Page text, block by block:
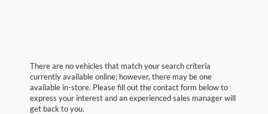
There are no vehicles that match your search criteria
currently available online; however, there may be one
available in-store. Please fill out the contact form below to
express your interest and an experienced sales manager will
get back to you.